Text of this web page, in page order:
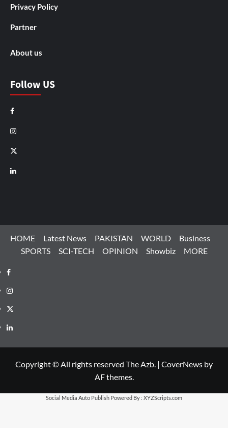
Privacy Policy
Partner
About us
Follow US
Facebook
Instagram
X
LinkedIn
HOME Latest News PAKISTAN WORLD
Business
SPORTS
SCI-TECH OPINION Showbiz MORE
Facebook
Instagram
X
LinkedIn
Copyright © All rights reserved The Azb. | CoverNews by
AF themes.
Social Media Auto Publish Powered By : XYZScripts.com